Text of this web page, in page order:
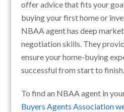
offer advice that fits your
buying your first home or
NBAA agent has deep
negotiation skills. They
ensure your home-buying
successful from start to finish.
To find an NBAA agent in
Buyers Agents Association